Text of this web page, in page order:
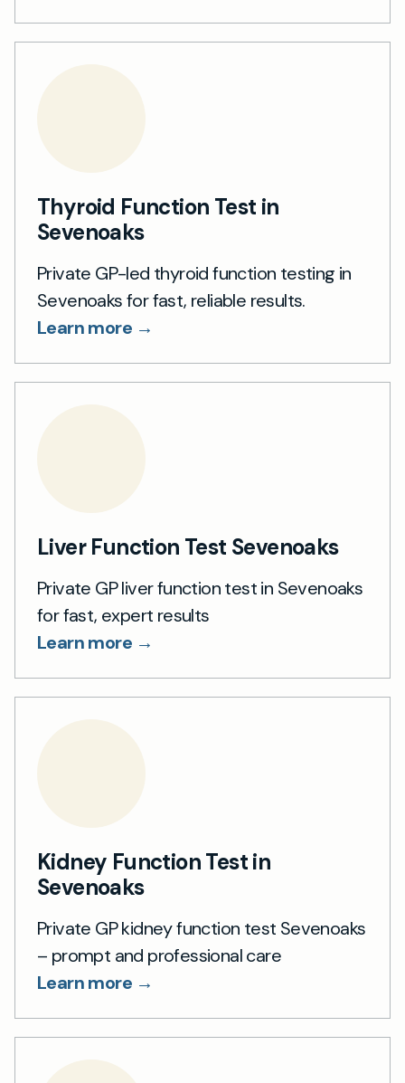
Thyroid Function Test in
Sevenoaks
Private GP-led thyroid function testing in
Sevenoaks for fast, reliable results.
Learn more →
Liver Function Test Sevenoaks
Private GP liver function test in Sevenoaks
for fast, expert results
Learn more →
Kidney Function Test in
Sevenoaks
Private GP kidney function test Sevenoaks
– prompt and professional care
Learn more →